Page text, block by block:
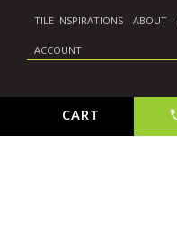
TILE INSPIRATIONS ABOUT
ACCOUNT
CART